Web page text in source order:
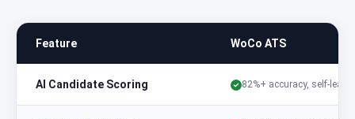
Feature WoCo ATS
AI Candidate Scoring 82%+ accuracy, self-